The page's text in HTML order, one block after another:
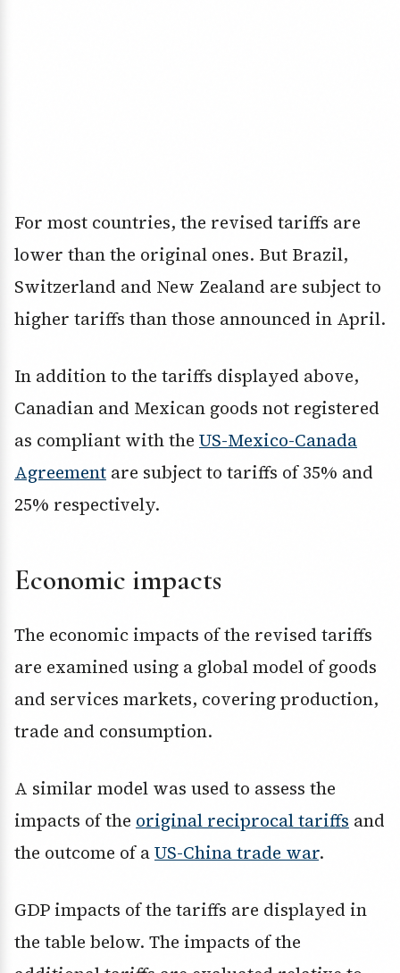
For most countries, the revised tariffs are
lower than the original ones. But Brazil,
Switzerland and New Zealand are subject to
higher tariffs than those announced in April.
In addition to the tariffs displayed above,
Canadian and Mexican goods not registered
as compliant with the US-Mexico-Canada
Agreement are subject to tariffs of 35% and
25% respectively.
Economic impacts
The economic impacts of the revised tariffs
are examined using a global model of goods
and services markets, covering production,
trade and consumption.
A similar model was used to assess the
impacts of the original reciprocal tariffs and
the outcome of aUS-China trade war.
GDP impacts of the tariffs are displayed in
the table below. The impacts of the